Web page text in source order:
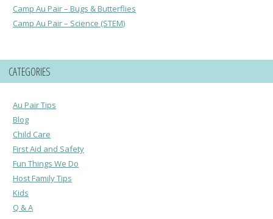
Camp Au Pair – Bugs & Butterflies
Camp Au Pair – Science (STEM)
CATEGORIES
Au Pair Tips
Blog
Child Care
First Aid and Safety
Fun Things We Do
Host Family Tips
Kids
Q & A